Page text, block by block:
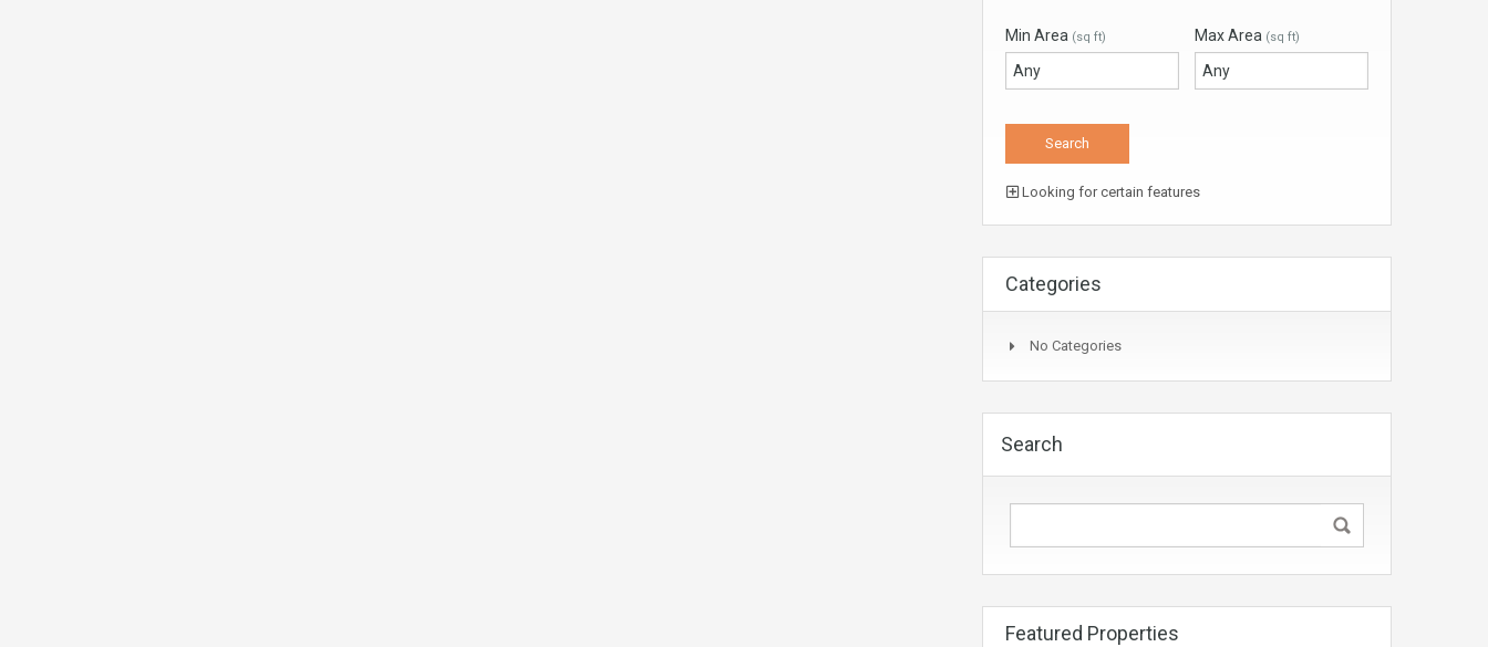
Min Area (sq ft) Max Area (sq ft)
Looking for certain features
Categories
No Categories
Search
Featured Properties